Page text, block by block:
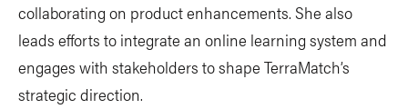
collaborating on product enhancements. She also
leads efforts to integrate an online learning system and
engages with stakeholders to shape TerraMatch’s
strategic direction.